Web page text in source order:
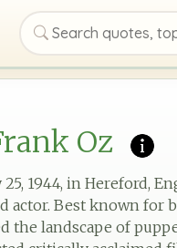
Search quotes,
Oz
1944, in Hereford,
actor. Best known for
the landscape of